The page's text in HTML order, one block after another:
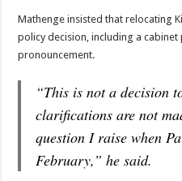
Mathenge insisted that relocating
policy decision, including a
pronouncement.
“This is not a decision
clarifications are not
question I raise when
February,” he said.